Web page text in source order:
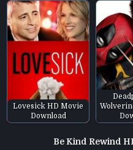
Lovesick HD Movie
Download
Be Kind Rewind